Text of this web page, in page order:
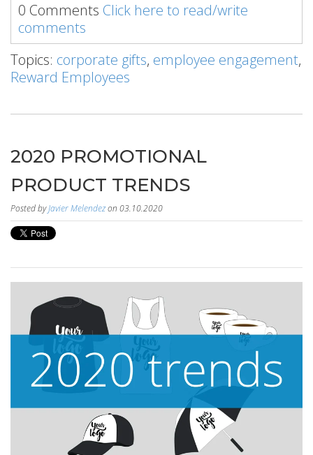
0 Comments Click here to read/write
comments
Topics: corporate gifts, employee engagement,
Reward Employees
2020 PROMOTIONAL
PRODUCT TRENDS
Posted byJavier Melendezon 03.10.2020